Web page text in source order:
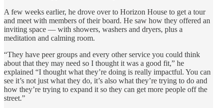
A few weeks earlier, he drove over to Horizon House to get a tour
and meet with members of their board. He saw how they offered an
inviting space — with showers, washers and dryers, plus a
meditation and calming room.
“They have peer groups and every other service you could think
about that they may need so I thought it was a good fit,” he
explained “I thought what they’re doing is really impactful. You can
see it’s not just what they do, it’s also what they’re trying to do and
how they’re trying to expand it so they can get more people off the
street.”